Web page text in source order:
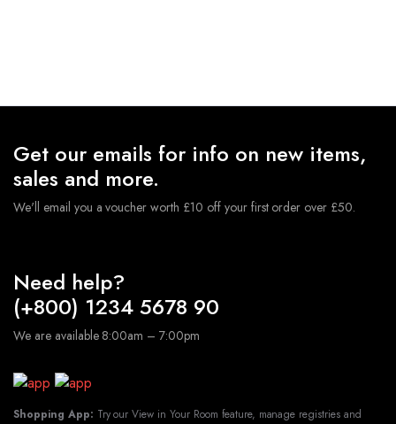
Get our emails for info on new items,
sales and more.
We'll email you a voucher worth £10 off your first order over £50.
Need help?
(+800) 1234 5678 90
We are available 8:00am – 7:00pm
Shopping App: Try our View in Your Room feature, manage registries and